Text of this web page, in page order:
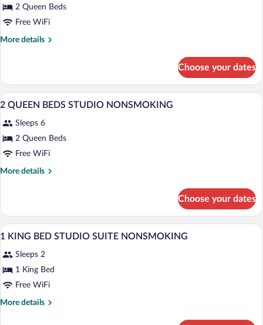
Hearing)
2
Queen
Beds,
Smoking
(Hearing)
2 Queen Beds
Free WiFi
More details
More
2
Queen
Beds,
Non
Smoking
Choose your dates
View
photos
for
2
QUEEN
A hotel room with a bed, two bedside
4
2 QUEEN BEDS STUDIO NONSMOKING
Sleeps 6
2 Queen Beds
Free WiFi
More details
More
QUEEN
BEDS
STUDIO
Choose your dates
View
photos
for
1
KING
A hotel room with a bed, a sofa, a
4
1 KING BED STUDIO SUITE NONSMOKING
Sleeps 2
1 King Bed
Free WiFi
More details
More